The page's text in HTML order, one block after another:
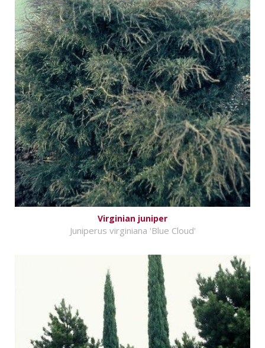
Virginian juniper
Juniperus virginiana 'Blue Cloud'